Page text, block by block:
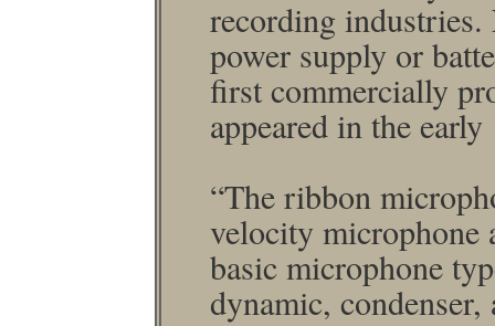
recording
power supply or
ﬁrst commercially
appeared in the early
“The ribbon
velocity micro­phone
basic micro­phone
dynamic,